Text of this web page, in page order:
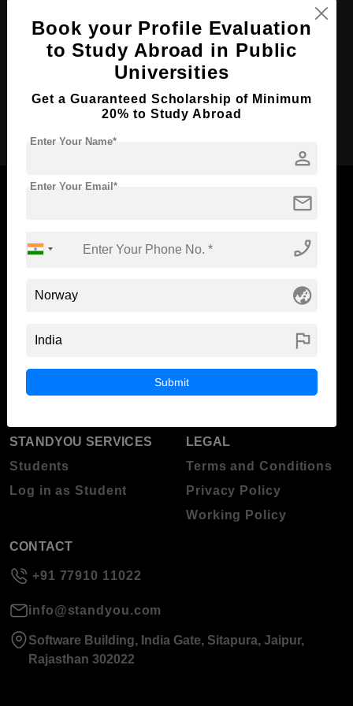
Course Duration: 2 Years
Course Language English
Required Degree 3 Year Bachelor’s Degree
ABOUT STANDYOU
STUDENT RESOURCES
STANDYOU SERVICES
Students
Log in as Student
LEGAL
Terms and Conditions
Privacy Policy
Working Policy
CONTACT
+91 77910 11022
info@standyou.com
Software Building, India Gate, Sitapura, Jaipur,
Rajasthan 302022
Book your Profile Evaluation
to Study Abroad in Public
Universities
Get a Guaranteed Scholarship of Minimum
20% to Study Abroad
person
Enter Your Name*
mail
Enter Your Email*
phone_enabled
globe_asia
flag
Submit